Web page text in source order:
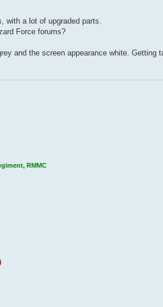
with a lot of upgraded parts.
Force forums?
and the screen appearance white.
RMMC